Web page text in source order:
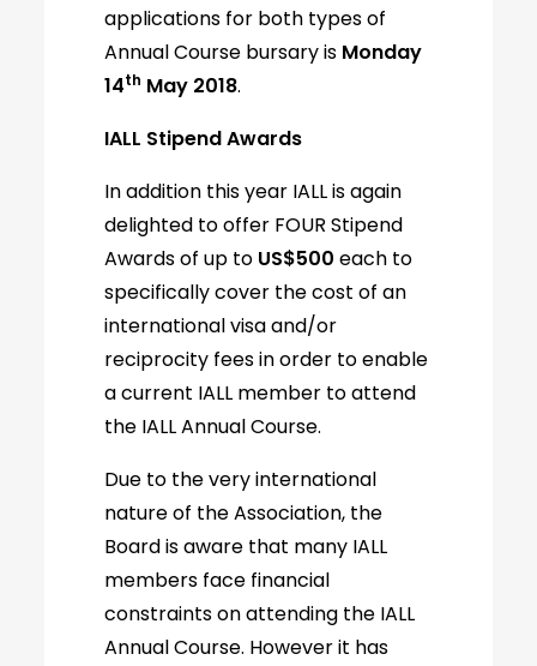
applications for both types of
Annual Course bursary is Monday
14th May 2018.
IALL Stipend Awards
In addition this year IALL is again
delighted to offer FOUR Stipend
Awards of up to US$500 each to
specifically cover the cost of an
international visa and/or
reciprocity fees in order to enable
a current IALL member to attend
the IALL Annual Course.
Due to the very international
nature of the Association, the
Board is aware that many IALL
members face financial
constraints on attending the IALL
Annual Course. However it has